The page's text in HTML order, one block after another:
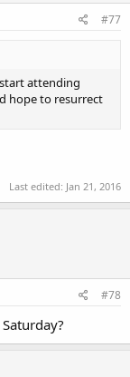
#77
attending
hope to resurrect
Last edited: Jan 21, 2016
#78